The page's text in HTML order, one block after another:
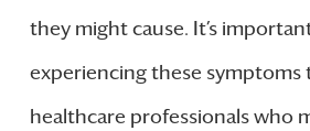
they might cause. It’s
experiencing these symptoms
healthcare professionals who